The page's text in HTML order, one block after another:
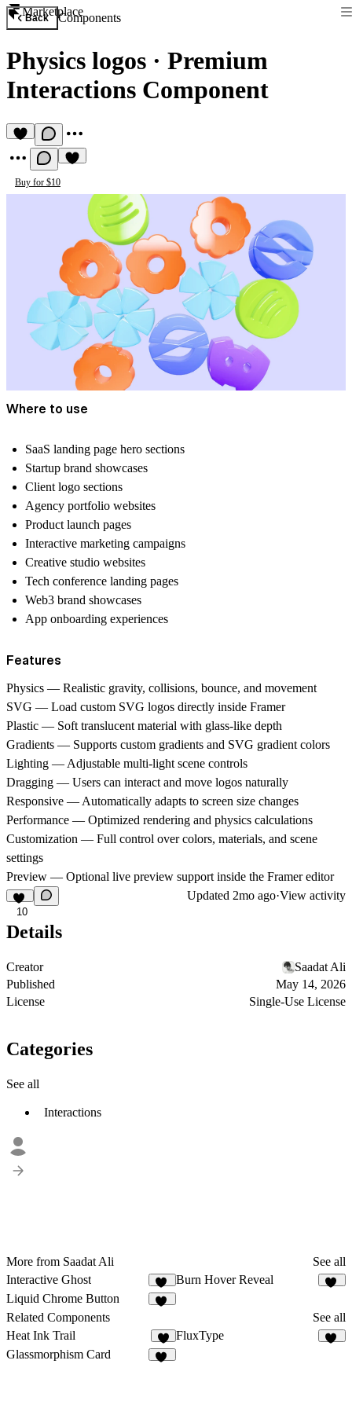
Marketplace
Back Components
Physics logos · Premium
Interactions Component
Buy for $10
Where to use
SaaS landing page hero sections
Startup brand showcases
Client logo sections
Agency portfolio websites
Product launch pages
Interactive marketing campaigns
Creative studio websites
Tech conference landing pages
Web3 brand showcases
App onboarding experiences
Features
Physics — Realistic gravity, collisions, bounce, and movement
SVG — Load custom SVG logos directly inside Framer
Plastic — Soft translucent material with glass-like depth
Gradients — Supports custom gradients and SVG gradient colors
Lighting — Adjustable multi-light scene controls
Dragging — Users can interact and move logos naturally
Responsive — Automatically adapts to screen size changes
Performance — Optimized rendering and physics calculations
Customization — Full control over colors, materials, and scene
settings
Preview — Optional live preview support inside the Framer editor
10
Updated 2mo ago·View activity
Details
Creator
Saadat Ali
Published
May 14, 2026
License
Single-Use License
Categories
See all
Interactions
More from Saadat Ali
See all
Interactive Ghost
29
Burn Hover Reveal
Liquid Chrome Button
Related Components
See all
Heat Ink Trail
9
FluxType
Glassmorphism Card